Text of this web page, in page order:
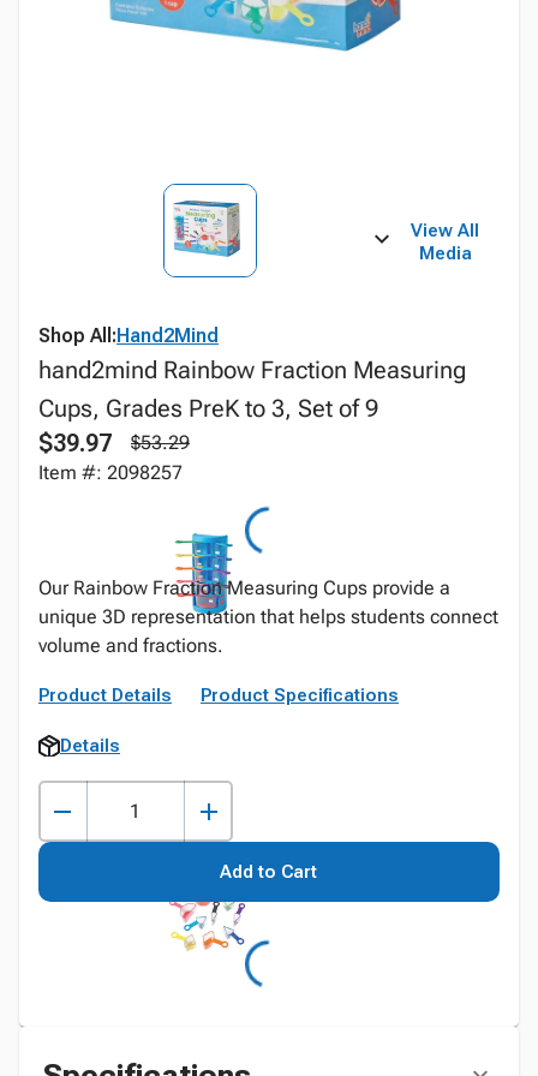
View All
Media
Shop All:Hand2Mind
hand2mind Rainbow Fraction Measuring
Cups, Grades PreK to 3, Set of 9
$39.97
$53.29
Item #: 2098257
Our Rainbow Fraction Measuring Cups provide a
unique 3D representation that helps students connect
volume and fractions.
Product Details Product Specifications
Details
Add to Cart